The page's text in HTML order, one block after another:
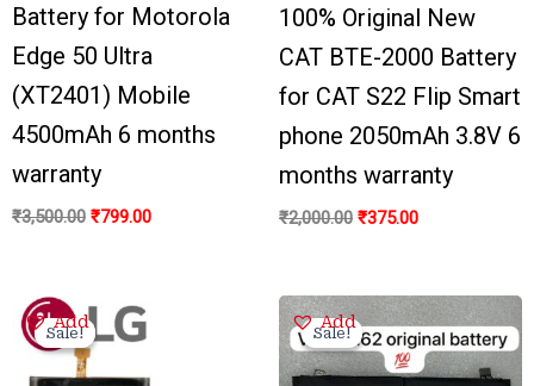
Battery for Motorola
Edge 50 Ultra
(XT2401) Mobile
4500mAh 6 months
warranty
₹3,500.00 ₹799.00
100% Original New
CAT BTE-2000 Battery
for CAT S22 Flip Smart
phone 2050mAh 3.8V 6
months warranty
₹2,000.00 ₹375.00
Add
Sale!
Sale!
Original
price
was:
₹3,200.00.
Add
Sale!
Sale!
Original
price
was:
₹3,300.00.
Current
price
is:
₹799.00.